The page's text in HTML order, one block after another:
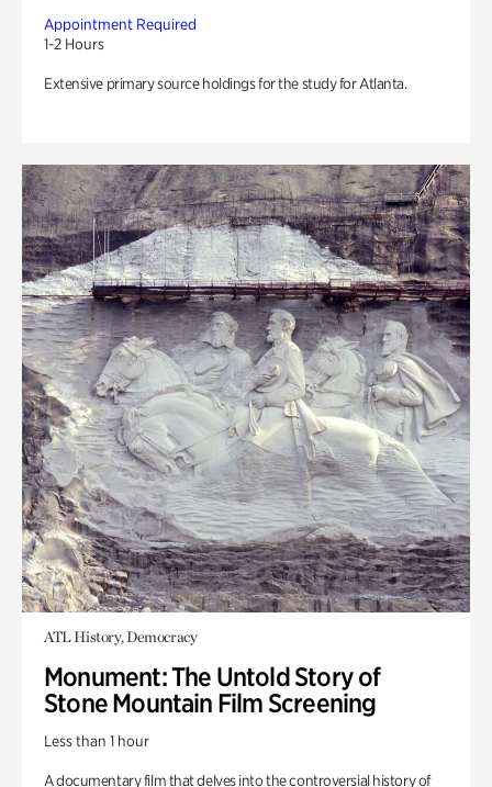
Appointment Required
1-2 Hours
Extensive primary source holdings for the study for Atlanta.
ATL History, Democracy
Monument: The Untold Story of
Stone Mountain Film Screening
Less than 1 hour
A documentary film that delves into the controversial history of